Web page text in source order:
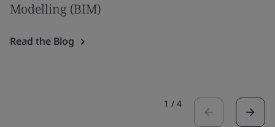
Modelling (BIM)
Read the Blog
1 / 4